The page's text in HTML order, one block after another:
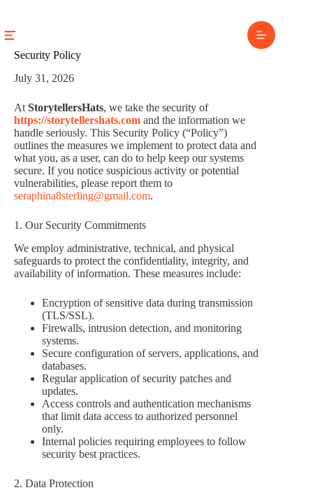
content
Security Policy
July 31, 2026
At StorytellersHats, we take the security of
https://storytellershats.com and the information we
handle seriously. This Security Policy (“Policy”)
outlines the measures we implement to protect data and
what you, as a user, can do to help keep our systems
secure. If you notice suspicious activity or potential
vulnerabilities, please report them to
seraphina8sterling@gmail.com.
1. Our Security Commitments
We employ administrative, technical, and physical
safeguards to protect the confidentiality, integrity, and
availability of information. These measures include:
Encryption of sensitive data during transmission
(TLS/SSL).
Firewalls, intrusion detection, and monitoring
systems.
Secure configuration of servers, applications, and
databases.
Regular application of security patches and
updates.
Access controls and authentication mechanisms
that limit data access to authorized personnel
only.
Internal policies requiring employees to follow
security best practices.
2. Data Protection